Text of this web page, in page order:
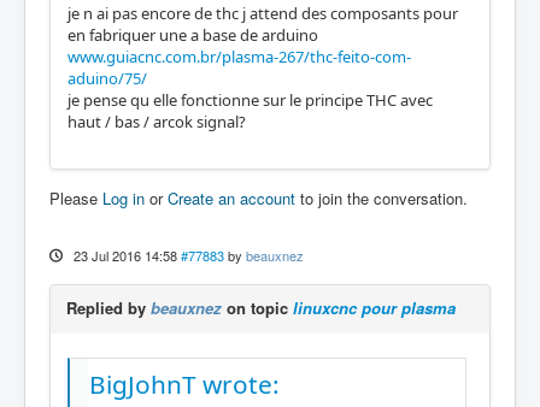
je n ai pas encore de thc j attend des composants pour
en fabriquer une a base de arduino
www.guiacnc.com.br/plasma-267/thc-feito-com-
aduino/75/
je pense qu elle fonctionne sur le principe THC avec
haut / bas / arcok signal?
Please Log in orCreate an account to join the conversation.
23 Jul 2016 14:58 #77883 by beauxnez
Replied by beauxnez on topic linuxcnc pour plasma
BigJohnT wrote: